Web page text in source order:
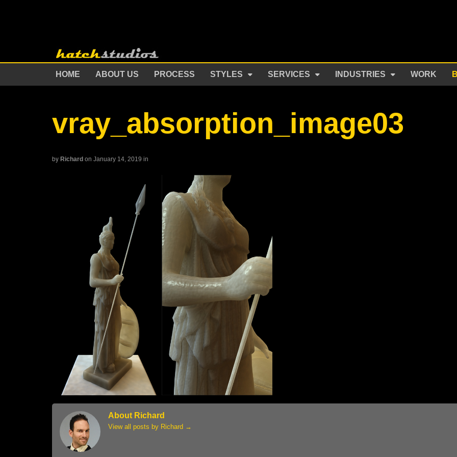
HOME ABOUT US PROCESS STYLES SERVICES INDUSTRIES WORK
vray_absorption_image03
by Richard on January 14, 2019 in
About Richard
View all posts by Richard →